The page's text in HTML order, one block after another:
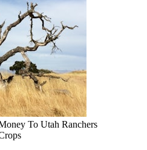
To Utah Ranchers